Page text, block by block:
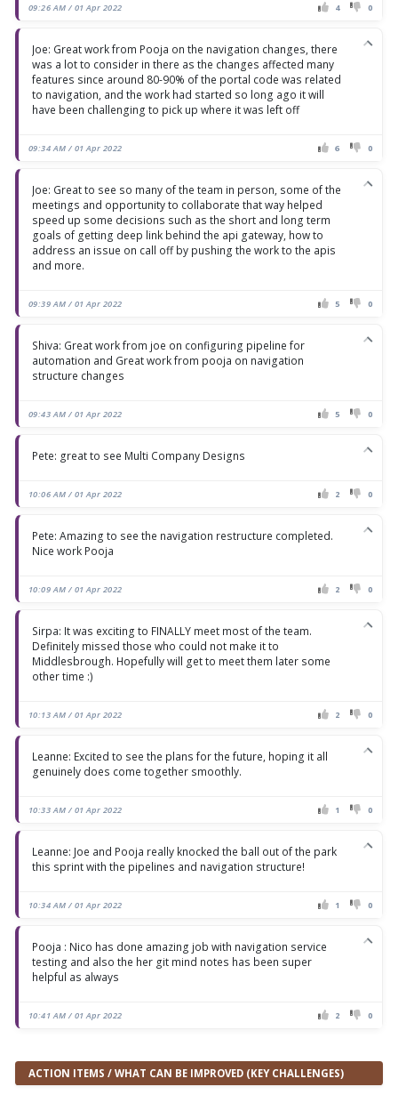
09:26 AM / 01 Apr 2022 4 0
Joe: Great work from Pooja on the navigation changes, there
was a lot to consider in there as the changes affected many
features since around 80-90% of the portal code was related
to navigation, and the work had started so long ago it will
have been challenging to pick up where it was left off
09:34 AM / 01 Apr 2022 6 0
Joe: Great to see so many of the team in person, some of the
meetings and opportunity to collaborate that way helped
speed up some decisions such as the short and long term
goals of getting deep link behind the api gateway, how to
address an issue on call off by pushing the work to the apis
and more.
09:39 AM / 01 Apr 2022 5 0
Shiva: Great work from joe on configuring pipeline for
automation and Great work from pooja on navigation
structure changes
09:43 AM / 01 Apr 2022 5 0
Pete: great to see Multi Company Designs
10:06 AM / 01 Apr 2022 2 0
Pete: Amazing to see the navigation restructure completed.
Nice work Pooja
10:09 AM / 01 Apr 2022 2 0
Sirpa: It was exciting to FINALLY meet most of the team.
Definitely missed those who could not make it to
Middlesbrough. Hopefully will get to meet them later some
other time :)
10:13 AM / 01 Apr 2022 2 0
Leanne: Excited to see the plans for the future, hoping it all
genuinely does come together smoothly.
10:33 AM / 01 Apr 2022 1 0
Leanne: Joe and Pooja really knocked the ball out of the park
this sprint with the pipelines and navigation structure!
10:34 AM / 01 Apr 2022 1 0
Pooja : Nico has done amazing job with navigation service
testing and also the her git mind notes has been super
helpful as always
10:41 AM / 01 Apr 2022 2 0
ACTION ITEMS / WHAT CAN BE IMPROVED (KEY CHALLENGES)